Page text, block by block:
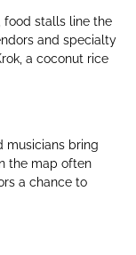
food stalls line the
and specialty
a coconut rice
musicians bring
the map often
a chance to